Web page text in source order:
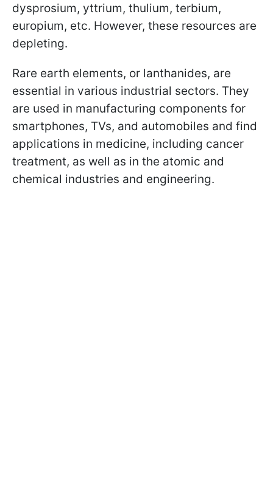
dysprosium, yttrium, thulium, terbium,
europium, etc. However, these resources are
depleting.
Rare earth elements, or lanthanides, are
essential in various industrial sectors. They
are used in manufacturing components for
smartphones, TVs, and automobiles and find
applications in medicine, including cancer
treatment, as well as in the atomic and
chemical industries and engineering.